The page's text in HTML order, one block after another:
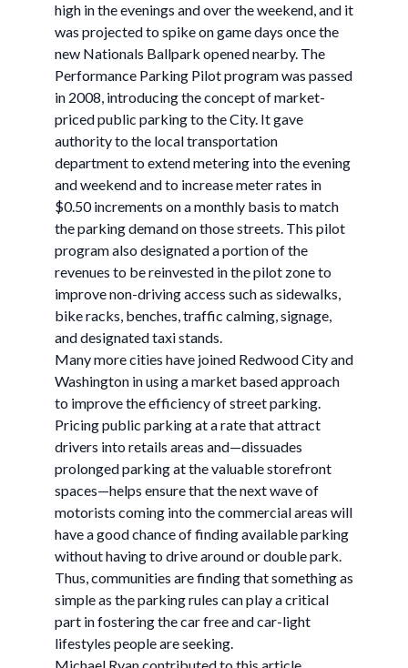
high in the evenings and over the weekend, and it
was projected to spike on game days once the
new Nationals Ballpark opened nearby. The
Performance Parking Pilot program was passed
in 2008, introducing the concept of market-
priced public parking to the City. It gave
authority to the local transportation
department to extend metering into the evening
and weekend and to increase meter rates in
$0.50 increments on a monthly basis to match
the parking demand on those streets. This pilot
program also designated a portion of the
revenues to be reinvested in the pilot zone to
improve non-driving access such as sidewalks,
bike racks, benches, traffic calming, signage,
and designated taxi stands.
Many more cities have joined Redwood City and
Washington in using a market based approach
to improve the efficiency of street parking.
Pricing public parking at a rate that attract
drivers into retails areas and—dissuades
prolonged parking at the valuable storefront
spaces—helps ensure that the next wave of
motorists coming into the commercial areas will
have a good chance of finding available parking
without having to drive around or double park.
Thus, communities are finding that something as
simple as the parking rules can play a critical
part in fostering the car free and car-light
lifestyles people are seeking.